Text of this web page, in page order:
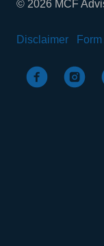
© 2026 MCF
Disclaimer